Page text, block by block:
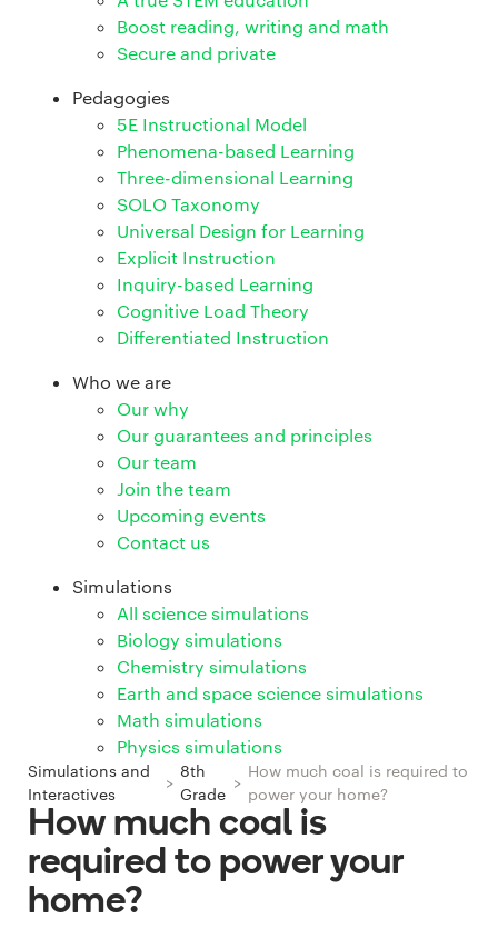
Boost reading, writing and math
Secure and private
Pedagogies
5E Instructional Model
Phenomena-based Learning
Three-dimensional Learning
SOLO Taxonomy
Universal Design for Learning
Explicit Instruction
Inquiry-based Learning
Cognitive Load Theory
Differentiated Instruction
Who we are
Our why
Our guarantees and principles
Our team
Join the team
Upcoming events
Contact us
Simulations
All science simulations
Biology simulations
Chemistry simulations
Earth and space science simulations
Math simulations
Physics simulations
Simulations and
Interactives
>
8th
Grade
>
How much coal is required to
power your home?
How much coal is
required to power your
home?